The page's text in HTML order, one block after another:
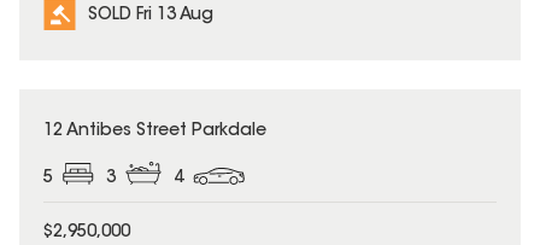
SOLD Fri 13 Aug
SOLD
12 Antibes Street Parkdale
5 3 4
$2,950,000